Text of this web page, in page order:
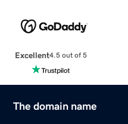
Excellent4.5 out of 5
The domain name